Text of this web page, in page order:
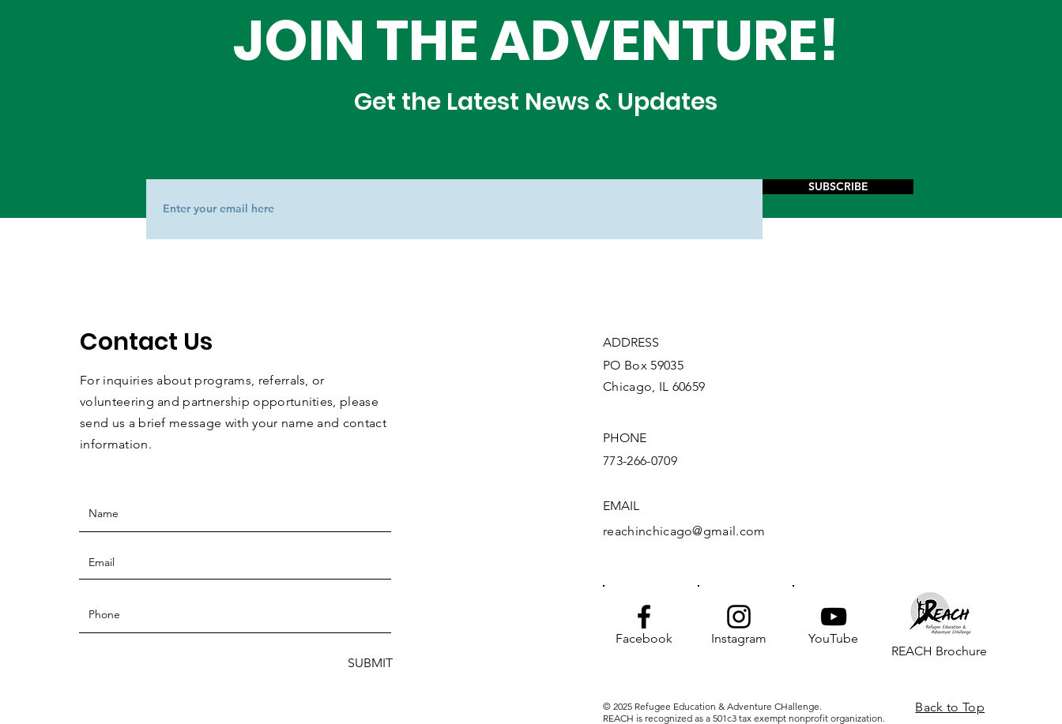
JOIN THE ADVENTURE!
Get the Latest News & Updates
SUBSCRIBE
Contact Us
For inquiries about programs, referrals, or
volunteering and partnership opportunities, please
send us a brief message with your name and contact
information.
SUBMIT
ADDRESS
PO Box 59035
Chicago, IL 60659
PHONE
773-266-0709
EMAIL
reachinchicago@gmail.com
Facebook Instagram
YouTube
REACH Brochure
© 2025 Refugee Education & Adventure CHallenge.
REACH is recognized as a 501c3 tax exempt nonprofit organization.
Back to Top